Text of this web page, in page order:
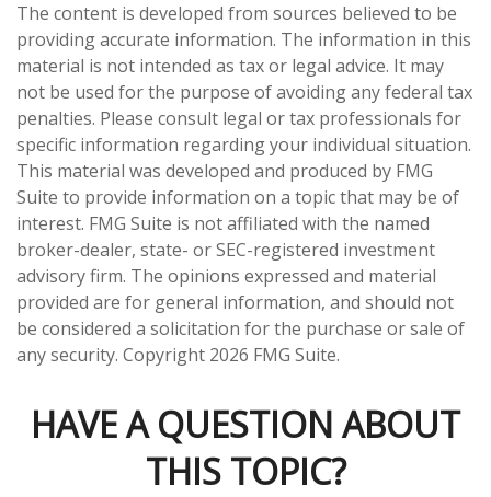
The content is developed from sources believed to be
providing accurate information. The information in this
material is not intended as tax or legal advice. It may
not be used for the purpose of avoiding any federal tax
penalties. Please consult legal or tax professionals for
specific information regarding your individual situation.
This material was developed and produced by FMG
Suite to provide information on a topic that may be of
interest. FMG Suite is not affiliated with the named
broker-dealer, state- or SEC-registered investment
advisory firm. The opinions expressed and material
provided are for general information, and should not
be considered a solicitation for the purchase or sale of
any security. Copyright 2026 FMG Suite.
HAVE A QUESTION ABOUT
THIS TOPIC?